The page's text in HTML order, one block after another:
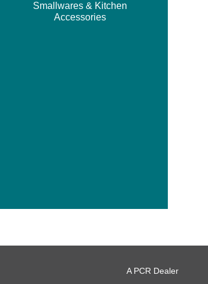
Smallwares & Kitchen
Accessories
A PCR Dealer